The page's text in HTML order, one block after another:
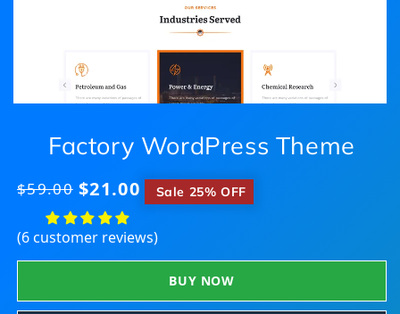
Factory WordPress Theme
Regular
price
$59.00$21.00 Sale 25% OFF
(6 customer reviews)
BUY NOW